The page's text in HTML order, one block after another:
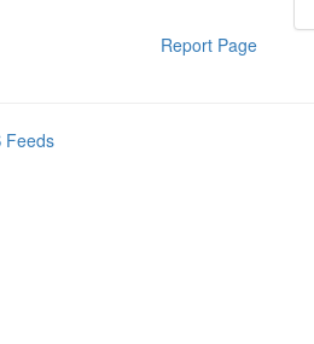
Report Page
Feeds